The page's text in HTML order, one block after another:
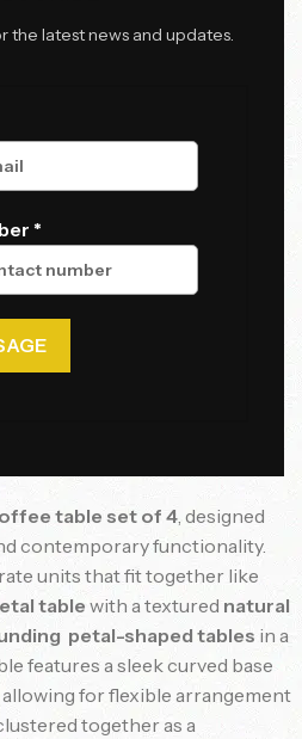
the latest news and updates.
*
table set of 4, designed
contemporaryfunctionality.
units thatfittogether like
table with atextured natural
petal-shaped tables in a
features a sleekcurved base
allowing forflexible arrangement
togetheras a